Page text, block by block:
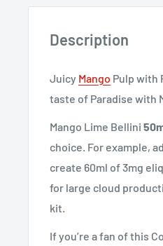
Description
Juicy Mango Pulp with
taste of Paradise with
Mango Lime Bellini
choice. For example,
create 60ml of 3mg
for large cloud
kit.
If you’re a fan of this